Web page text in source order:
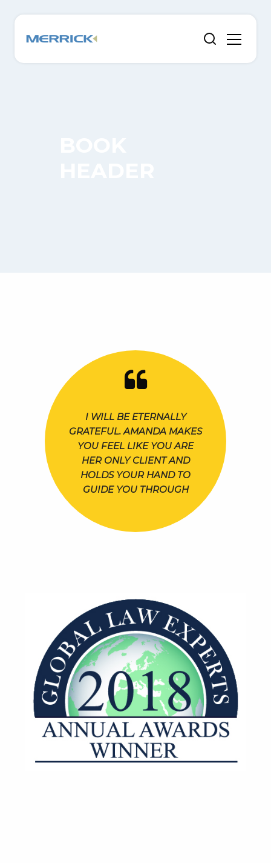
I WILL BE ETERNALLY
GRATEFUL. AMANDA MAKES
YOU FEEL LIKE YOU ARE
HER ONLY CLIENT AND
HOLDS YOUR HAND TO
GUIDE YOU THROUGH